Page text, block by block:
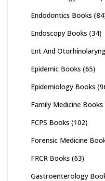
Endodontics Books
Endoscopy Books (34)
Ent And
Epidemic Books (65)
Epidemiology Books
Family Medicine Books
FCPS Books (102)
Forensic Medicine
FRCR Books (63)
Gastroenterology